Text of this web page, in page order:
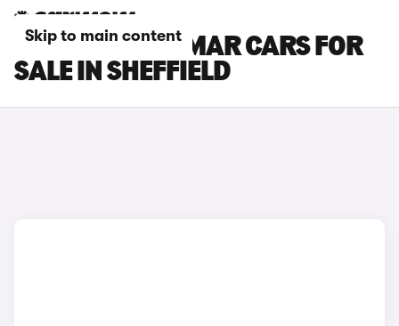
Skip to main content
CUPRA TERRAMAR CARS FOR
SALE IN SHEFFIELD